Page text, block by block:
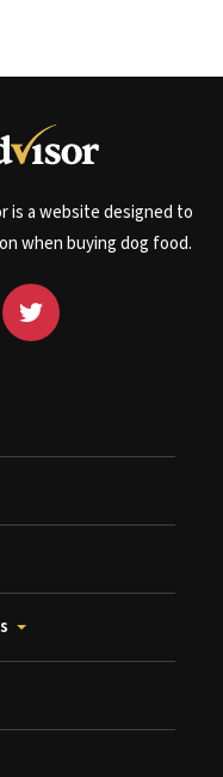
is a website designed to
when buying dog food.